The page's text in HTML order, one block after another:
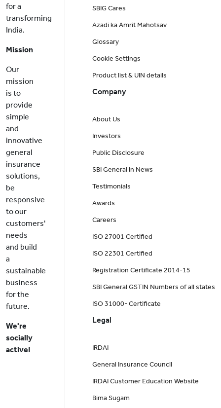
for a
transforming
India.
Mission
Our
mission
is to
provide
simple
and
innovative
general
insurance
solutions,
be
responsive
to our
customers'
needs
and build
a
sustainable
business
for the
future.
We're
socially
active!
SBIG Cares
Azadi ka Amrit Mahotsav
Glossary
Cookie Settings
Product list & UIN details
Company
About Us
Investors
Public Disclosure
SBI General in News
Testimonials
Awards
Careers
ISO 27001 Certified
ISO 22301 Certified
Registration Certificate 2014-15
SBI General GSTIN Numbers of all states
ISO 31000- Certificate
Legal
IRDAI
General Insurance Council
IRDAI Customer Education Website
Bima Sugam